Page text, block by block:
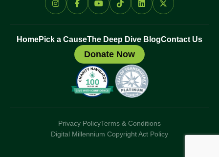
HomePick a CauseThe Deep Dive BlogContact Us
Donate Now
Privacy PolicyTerms & Conditions
Digital Millennium Copyright Act Policy